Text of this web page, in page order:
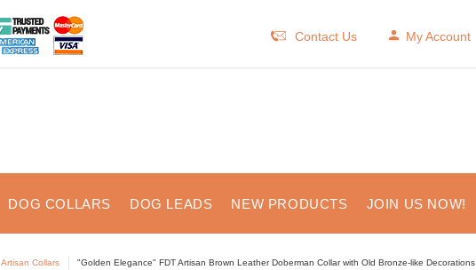
Contact Us My Account
DOG COLLARS DOG LEADS NEW PRODUCTS JOIN US NOW!
Artisan Collars "Golden Elegance" FDT Artisan Brown Leather Doberman Collar with Old Bronze-like Decorations